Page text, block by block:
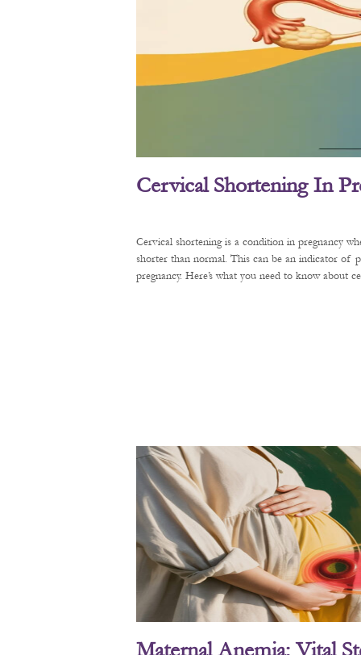
Cervical Shortening In
Cervical shortening is a condition in pregnancy
shorter than normal. This can be an indicator of
pregnancy. Here’s what you need to know about
Maternal Anemia: Vital